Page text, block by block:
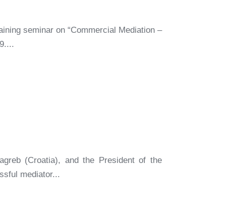
seminar on “Commercial Mediation –
(Croatia), and the President of the
mediator...